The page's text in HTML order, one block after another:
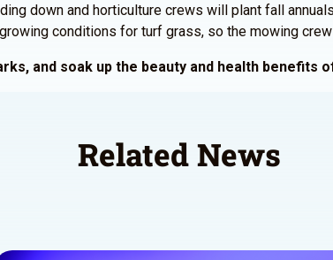
down and horticulture crews will plant fall
conditions for turf grass, so the mowing
and soak up the beauty and health benefits
Related News